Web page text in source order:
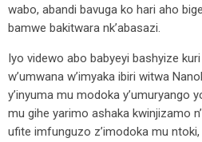
wabo, abandi bavuga ko hari aho
bamwe bakitwara nk’abasazi.
Iyo videwo abo babyeyi bashyize
w’umwana w’imyaka ibiri witwa
y’inyuma mu modoka y’umuryango
mu gihe yarimo ashaka kwinjizamo
ufite imfunguzo z’imodoka mu